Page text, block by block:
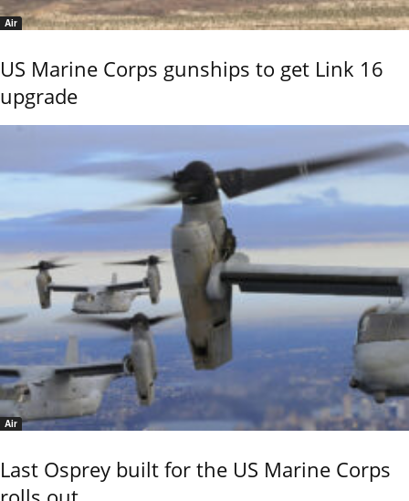
Air
US Marine Corps gunships to get Link 16
upgrade
Air
Last Osprey built for the US Marine Corps